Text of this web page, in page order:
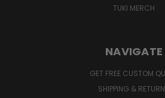
TUKI MERCH
NAVIGATE
GET FREE CUSTOM
SHIPPING &